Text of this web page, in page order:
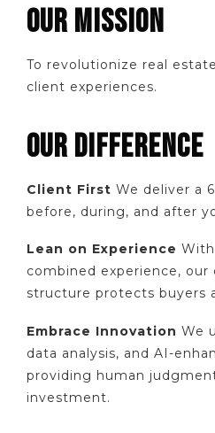
OUR MISSION
To revolutionize real
client experiences.
OUR DIFFERENCE
Client First We deliver a
before, during, and after
Lean on Experience
combined experience, our
structure protects buyers
Embrace Innovation We
data analysis, and AI-
providing human
investment.